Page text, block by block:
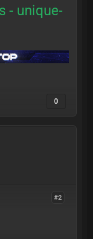
- unique-
0
#2